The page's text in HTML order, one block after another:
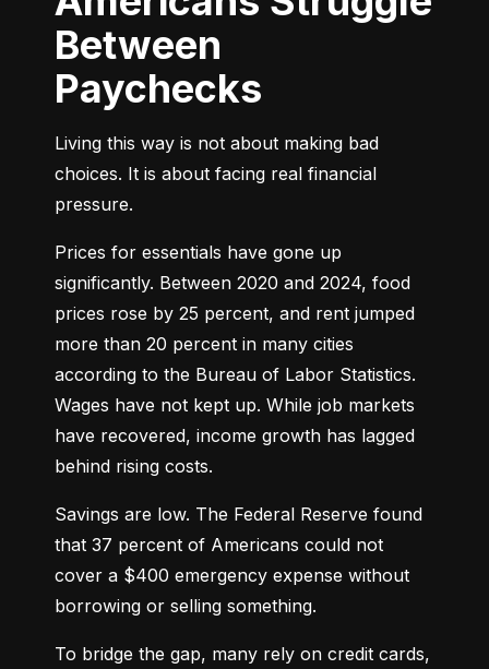
Between
Paychecks
Living this way is not about making bad
choices. It is about facing real financial
pressure.
Prices for essentials have gone up
significantly. Between 2020 and 2024, food
prices rose by 25 percent, and rent jumped
more than 20 percent in many cities
according to the Bureau of Labor Statistics.
Wages have not kept up. While job markets
have recovered, income growth has lagged
behind rising costs.
Savings are low. The Federal Reserve found
that 37 percent of Americans could not
cover a $400 emergency expense without
borrowing or selling something.
To bridge the gap, many rely on credit cards,